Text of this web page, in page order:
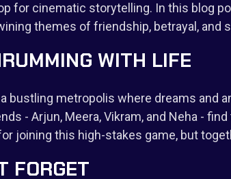
for cinematic storytelling. In this blog
themes of friendship, betrayal, and
WITH LIFE
bustling metropolis where dreams and
- Arjun, Meera, Vikram, and Neha -
joining this high-stakes game, but
FORGET